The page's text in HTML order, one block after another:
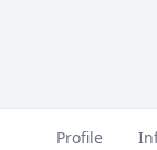
Profile